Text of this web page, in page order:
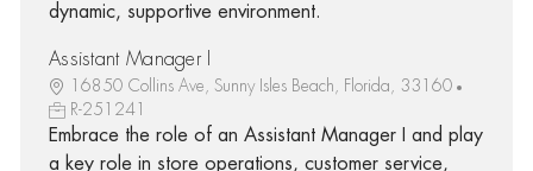
dynamic, supportive environment.
Assistant Manager I
16850 Collins Ave, Sunny Isles Beach, Florida, 33160
R-251241
Embrace the role of an Assistant Manager I and play
a key role in store operations, customer service,